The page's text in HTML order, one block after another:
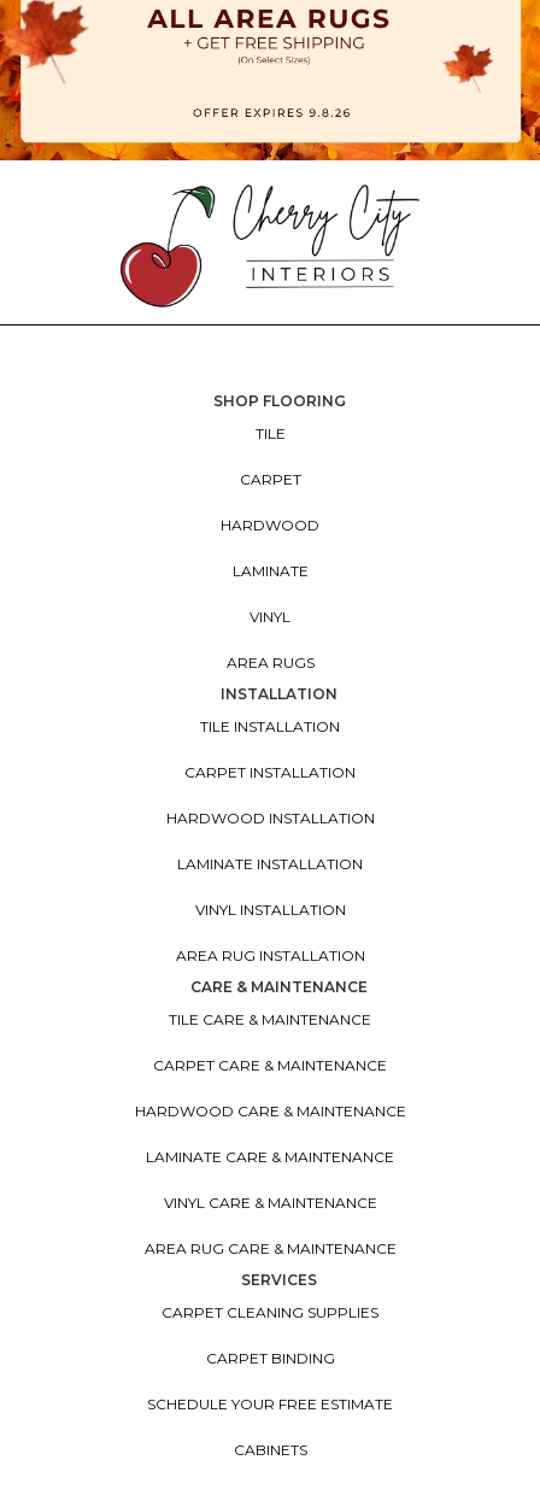
SHOP FLOORING
TILE
CARPET
HARDWOOD
LAMINATE
VINYL
AREA RUGS
INSTALLATION
TILE INSTALLATION
CARPET INSTALLATION
HARDWOOD INSTALLATION
LAMINATE INSTALLATION
VINYL INSTALLATION
AREA RUG INSTALLATION
CARE & MAINTENANCE
TILE CARE & MAINTENANCE
CARPET CARE & MAINTENANCE
HARDWOOD CARE & MAINTENANCE
LAMINATE CARE & MAINTENANCE
VINYL CARE & MAINTENANCE
AREA RUG CARE & MAINTENANCE
SERVICES
CARPET CLEANING SUPPLIES
CARPET BINDING
SCHEDULE YOUR FREE ESTIMATE
CABINETS